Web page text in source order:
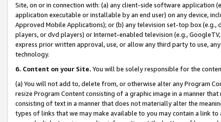
Site, on or in connection with: (a) any client-side software application
application executable or installable by an end user) on any device,
Approved Mobile Applications); or (b) any television set-top box
players, or dvd players) or Internet-enabled television (e.g.,
express prior written approval, use, or allow any third party to use,
technology.
6. Content on your Site. You will be solely responsible for the
(a) You will not add to, delete from, or otherwise alter any Program
resize Program Content consisting of a graphic image in a manner
consisting of text in a manner that does not materially alter the
types of links that we may make available to you may contain a link